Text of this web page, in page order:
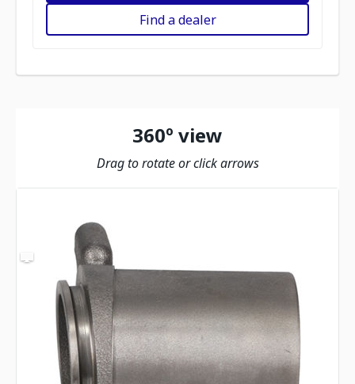
Find a dealer
360º view
Drag to rotate or click arrows